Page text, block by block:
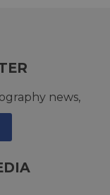
news,